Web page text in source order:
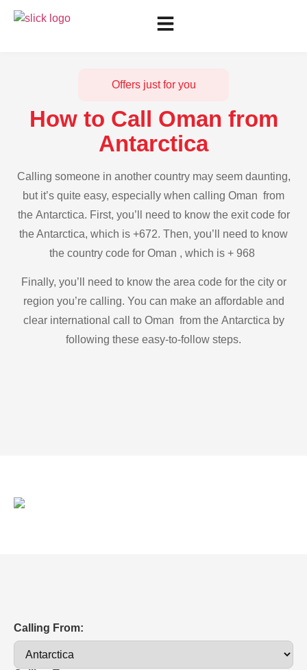
Offers just for you
How to Call Oman from
Antarctica
Calling someone in another country may seem daunting,
but it’s quite easy, especially when calling Oman from
the Antarctica. First, you’ll need to know the exit code for
the Antarctica, which is +672. Then, you’ll need to know
the country code for Oman , which is + 968
Finally, you’ll need to know the area code for the city or
region you’re calling. You can make an affordable and
clear international call to Oman from the Antarctica by
following these easy-to-follow steps.
Calling From: